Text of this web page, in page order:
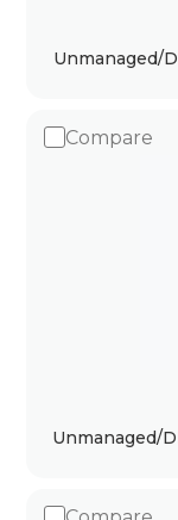
Unmanaged/
Compare
Unmanaged/